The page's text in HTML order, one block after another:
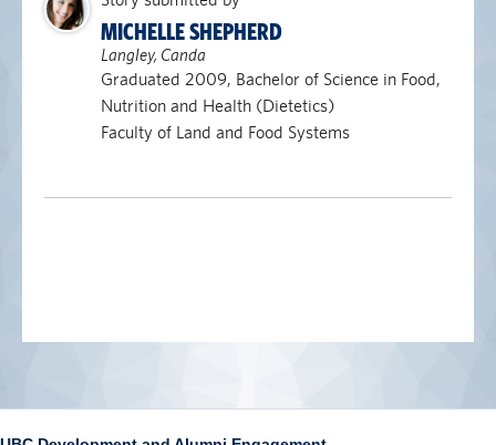
MICHELLE SHEPHERD
Langley, Canda
Graduated 2009, Bachelor of Science in Food,
Nutrition and Health (Dietetics)
Faculty of Land and Food Systems